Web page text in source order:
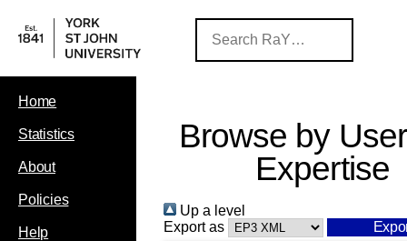
Home
Statistics
About
Policies
Help
Browse by
Expertise
Up a level
Export as